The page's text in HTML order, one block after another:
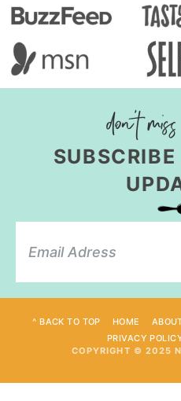
^ BACK TO TOP HOME
PRIVACY
COPYRIGHT © 2025